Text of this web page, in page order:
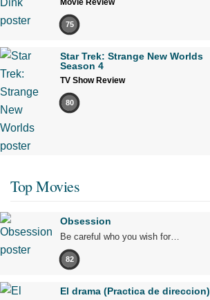
Movie Review
75
Star Trek: Strange New Worlds
Season 4
TV Show Review
80
Top Movies
Obsession
Be careful who you wish for…
82
El drama (Practica de direccion)